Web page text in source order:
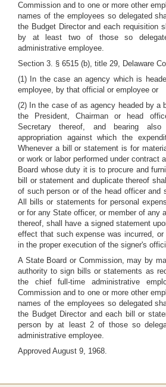
Commission and to one or more other
names of the employees so delegated
the Budget Director and each requisition
by at least two of those so
administrative employee.
Section 3. § 6515 (b), title 29, Delaware
(1) In the case an agency which is
employee, by that official or employee or
(2) In the case of as agency headed by a
the President, Chairman or head
Secretary thereof, and bearing
appropriation against which the
Whenever a bill or statement is for
or work or labor performed under contract
Board whose duty it is to procure and
bill or statement and duplicate thereof
of such person or of the head officer and
All bills or statements for personal
or for any State officer, or member of any
thereof, shall have a signed statement
effect that such expense was incurred,
in the proper execution of the signer's
A State Board or Commission, may by
authority to sign bills or statements as
the chief full-time administrative
Commission and to one or more other
names of the employees so delegated
the Budget Director and each bill or
person by at least 2 of those so
administrative employee.
Approved August 9, 1968.